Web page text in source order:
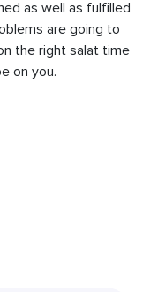
as well as fulfilled
are going to
the right salat time
on you.